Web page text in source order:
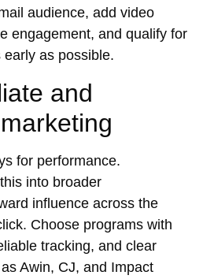
audience, add video
engagement, and qualify for
as possible.
and
for performance.
into broader
influence across the
Choose programs with
tracking, and clear
Awin, CJ, and Impact